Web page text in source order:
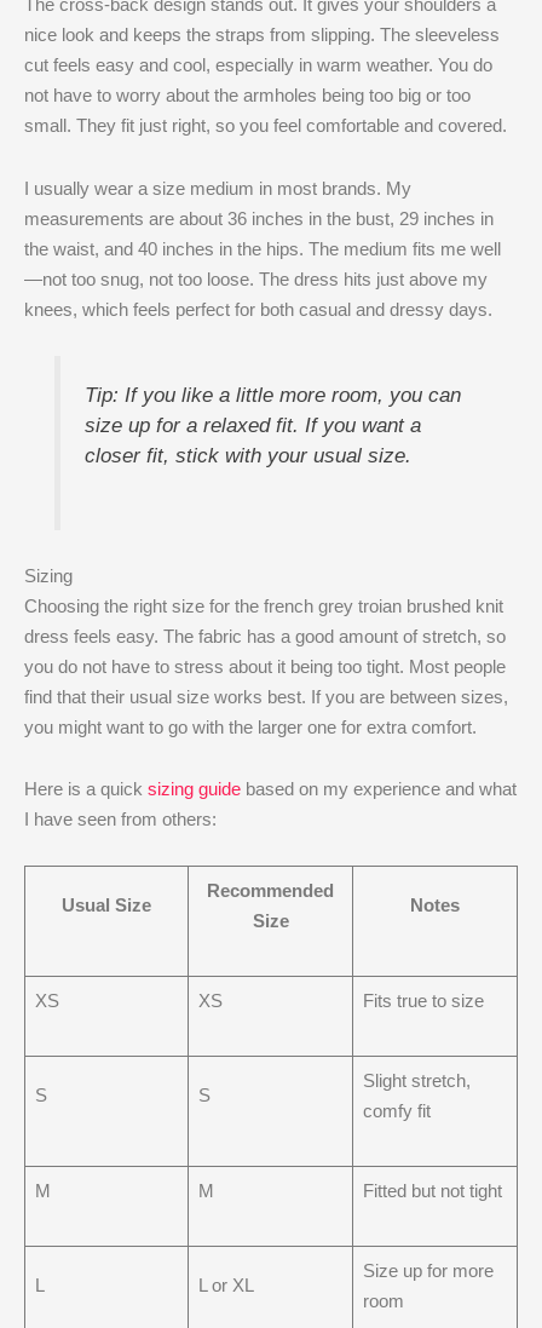
The cross-back design stands out. It gives your shoulders a
nice look and keeps the straps from slipping. The sleeveless
cut feels easy and cool, especially in warm weather. You do
not have to worry about the armholes being too big or too
small. They fit just right, so you feel comfortable and covered.
I usually wear a size medium in most brands. My
measurements are about 36 inches in the bust, 29 inches in
the waist, and 40 inches in the hips. The medium fits me well
—not too snug, not too loose. The dress hits just above my
knees, which feels perfect for both casual and dressy days.
Tip: If you like a little more room, you can
size up for a relaxed fit. If you want a
closer fit, stick with your usual size.
Sizing
Choosing the right size for the french grey troian brushed knit
dress feels easy. The fabric has a good amount of stretch, so
you do not have to stress about it being too tight. Most people
find that their usual size works best. If you are between sizes,
you might want to go with the larger one for extra comfort.
Here is a quick sizing guide based on my experience and what
I have seen from others:
Usual Size
Recommended
Size
Notes
XS XS Fits true to size
S S
Slight stretch,
comfy fit
M M Fitted but not tight
L L or XL
Size up for more
room